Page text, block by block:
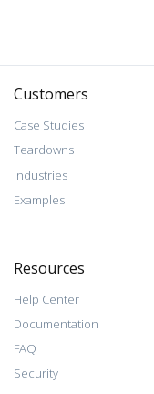
Customers
Case Studies
Teardowns
Industries
Examples
Resources
Help Center
Documentation
FAQ
Security